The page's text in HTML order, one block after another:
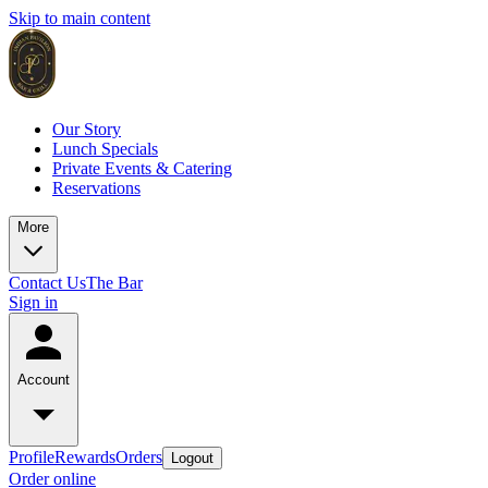
Skip to main content
Our Story
Lunch Specials
Private Events & Catering
Reservations
More
Contact UsThe Bar
Sign in
Account
ProfileRewardsOrders Logout
Order online